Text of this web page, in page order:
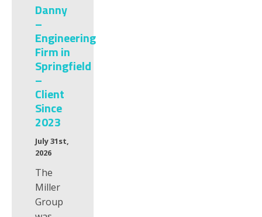
Danny
–
Engineering
Firm in
Springfield
–
Client
Since
2023
July 31st,
2026
The
Miller
Group